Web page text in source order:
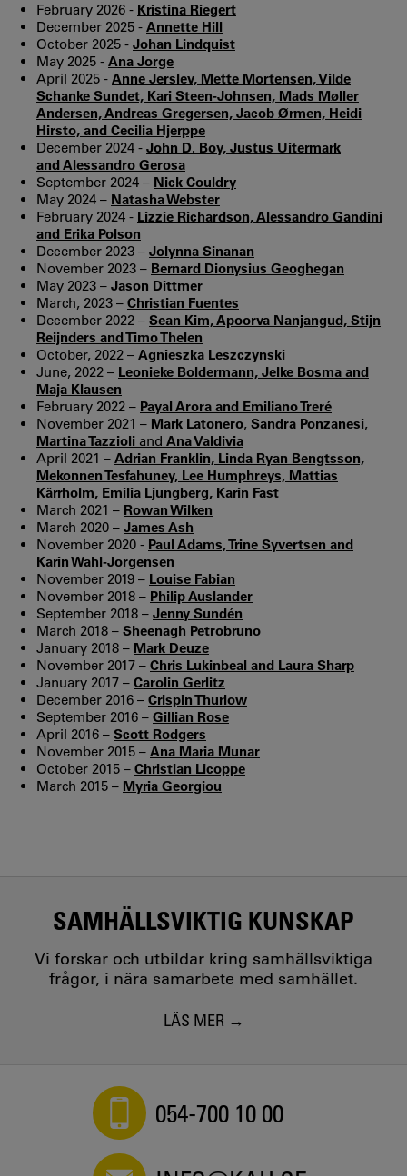
February 2026 - Kristina Riegert
December 2025 - Annette Hill
October 2025 - Johan Lindquist
May 2025 - Ana Jorge
April 2025 - Anne Jerslev, Mette Mortensen, Vilde
Schanke Sundet, Kari Steen-Johnsen, Mads Møller
Andersen, Andreas Gregersen, Jacob Ørmen, Heidi
Hirsto, and Cecilia Hjerppe
December 2024 - John D. Boy, Justus Uitermark
and Alessandro Gerosa
September 2024 – Nick Couldry
May 2024 – Natasha Webster
February 2024 - Lizzie Richardson, Alessandro Gandini
and Erika Polson
December 2023 – Jolynna Sinanan
November 2023 – Bernard Dionysius Geoghegan
May 2023 – Jason Dittmer
March, 2023 – Christian Fuentes
December 2022 – Sean Kim, Apoorva Nanjangud, Stijn
Reijnders and Timo Thelen
October, 2022 – Agnieszka Leszczynski
June, 2022 – Leonieke Boldermann, Jelke Bosma and
Maja Klausen
February 2022 – Payal Arora and Emiliano Treré
November 2021 – Mark Latonero, Sandra Ponzanesi,
Martina Tazzioli and Ana Valdivia
April 2021 – Adrian Franklin, Linda Ryan Bengtsson,
Mekonnen Tesfahuney, Lee Humphreys, Mattias
Kärrholm, Emilia Ljungberg, Karin Fast
March 2021 – Rowan Wilken
March 2020 – James Ash
November 2020 - Paul Adams, Trine Syvertsen and
Karin Wahl-Jorgensen
November 2019 – Louise Fabian
November 2018 – Philip Auslander
September 2018 – Jenny Sundén
March 2018 – Sheenagh Petrobruno
January 2018 – Mark Deuze
November 2017 – Chris Lukinbeal and Laura Sharp
January 2017 – Carolin Gerlitz
December 2016 – Crispin Thurlow
September 2016 – Gillian Rose
April 2016 – Scott Rodgers
November 2015 – Ana Maria Munar
October 2015 – Christian Licoppe
March 2015 – Myria Georgiou
SAMHÄLLSVIKTIG KUNSKAP
Vi forskar och utbildar kring samhällsviktiga
frågor, i nära samarbete med samhället.
LÄS MER
054-700 10 00